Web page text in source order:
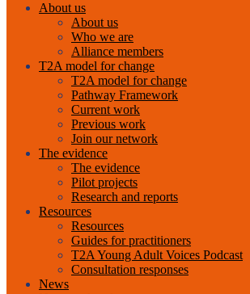
About us
About us
Who we are
Alliance members
T2A model for change
T2A model for change
Pathway Framework
Current work
Previous work
Join our network
The evidence
The evidence
Pilot projects
Research and reports
Resources
Resources
Guides for practitioners
T2A Young Adult Voices Podcast
Consultation responses
News